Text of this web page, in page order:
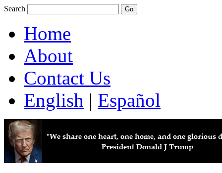
Search
Home
About
Contact Us
English | Español